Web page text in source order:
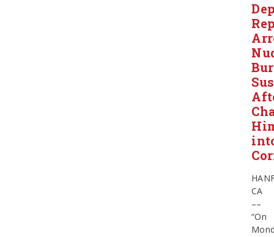
CA
––
“On